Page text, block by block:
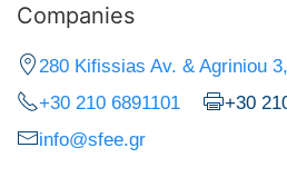
Companies
280 Kifissias Av. & Agriniou
+30 210 6891101
+30
info@sfee.gr